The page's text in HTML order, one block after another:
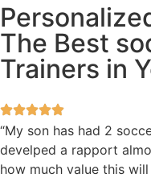
The Best
Trainers in
“My son has had 2
develped a rapport
how much value this will